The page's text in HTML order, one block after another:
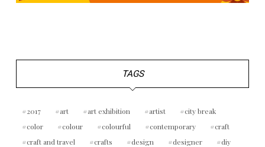
TAGS
2017 art art exhibition artist
city break
color
colour colourful contemporary
craft
craft and travel
crafts design designer
diy